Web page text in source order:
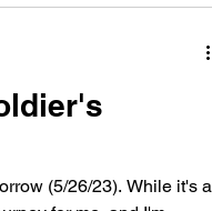
(5/26/23). While it's a